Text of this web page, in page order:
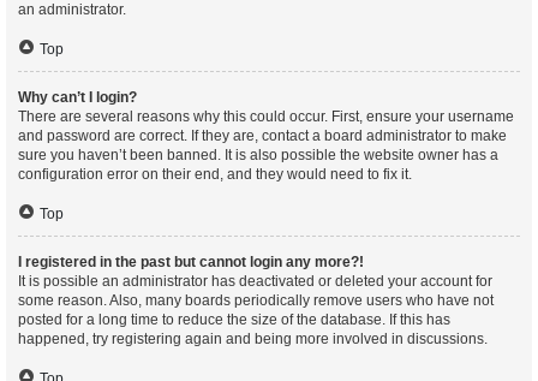
an administrator.
Top
Why can’t I login?
There are several reasons why this could occur. First, ensure your username
and password are correct. If they are, contact a board administrator to make
sure you haven’t been banned. It is also possible the website owner has a
configuration error on their end, and they would need to fix it.
Top
I registered in the past but cannot login any more?!
It is possible an administrator has deactivated or deleted your account for
some reason. Also, many boards periodically remove users who have not
posted for a long time to reduce the size of the database. If this has
happened, try registering again and being more involved in discussions.